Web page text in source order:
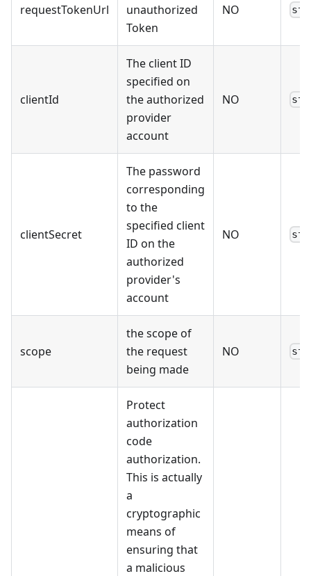
requestTokenUrl
unauthorized
Token
NO
clientId
The client ID
specified on
the authorized
provider
account
NO
clientSecret
The password
corresponding
to the
specified client
ID on the
authorized
provider's
account
NO
scope
the scope of
the request
being made
NO
Protect
authorization
code
authorization.
This is actually
a
cryptographic
means of
ensuring that
a malicious